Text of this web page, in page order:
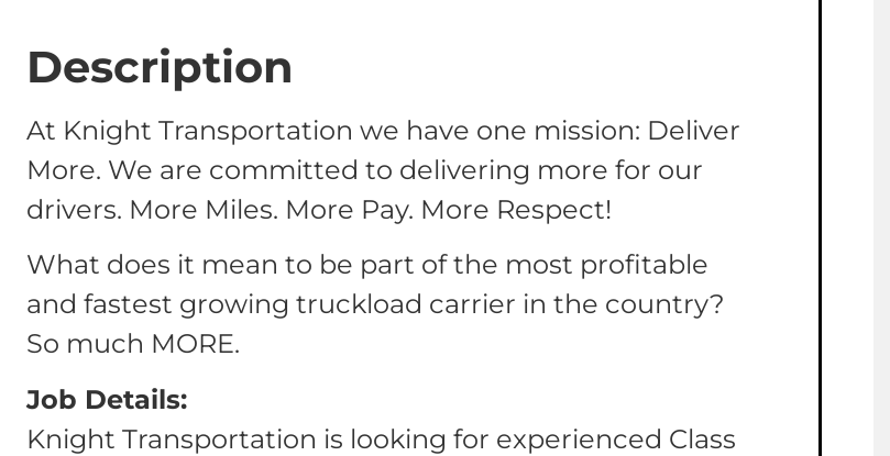
Description
At Knight Transportation we have one mission: Deliver
More. We are committed to delivering more for our
drivers. More Miles. More Pay. More Respect!
What does it mean to be part of the most profitable
and fastest growing truckload carrier in the country?
So much MORE.
Job Details:
Knight Transportation is looking for experienced Class